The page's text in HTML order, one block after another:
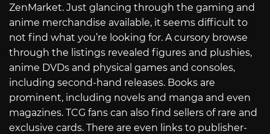
ZenMarket. Just glancing through the gaming and
anime merchandise available, it seems difficult to
not find what you’re looking for. A cursory browse
through the listings revealed figures and plushies,
anime DVDs and physical games and consoles,
including second-hand releases. Books are
prominent, including novels and manga and even
magazines. TCG fans can also find sellers of rare and
exclusive cards. There are even links to publisher-